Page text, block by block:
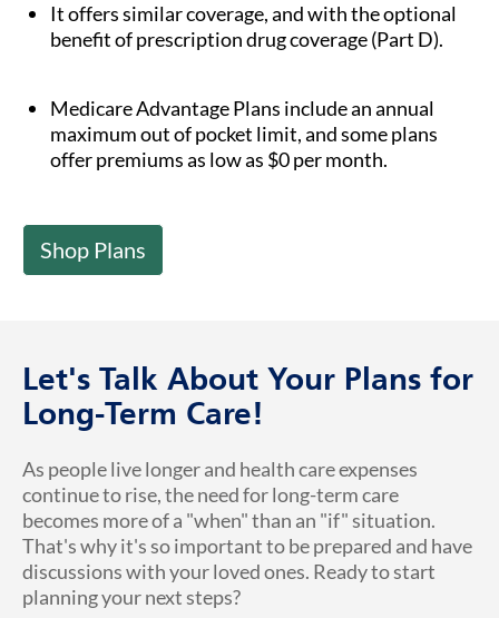
It offers similar coverage, and with the optional
benefit of prescription drug coverage (Part D).
Medicare Advantage Plans include an annual
maximum out of pocket limit, and some plans
offer premiums as low as $0 per month.
Shop Plans
Let's Talk About Your Plans for
Long-Term Care!
As people live longer and health care expenses
continue to rise, the need for long-term care
becomes more of a "when" than an "if" situation.
That's why it's so important to be prepared and have
discussions with your loved ones. Ready to start
planning your next steps?